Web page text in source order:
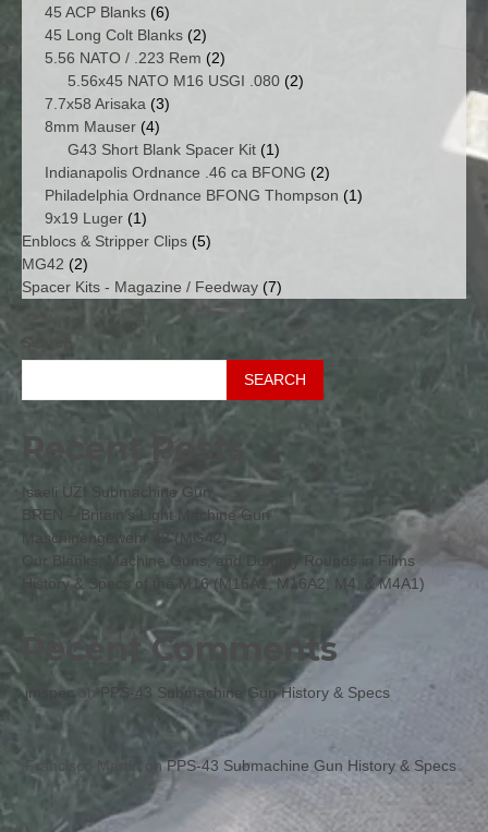
45 ACP Blanks 66
products
45 Long Colt Blanks 22
products
5.56 NATO / .223 Rem 22
products
5.56x45 NATO M16 USGI .080 22
7.7x58 Arisaka 33
8mm Mauser 44
products
G43 Short Blank Spacer Kit 11
product
Indianapolis Ordnance .46 ca BFONG 22
products
Philadelphia Ordnance BFONG Thompson 11
9x19 Luger 11
product
Enblocs & Stripper Clips 55
MG42 22
products
Spacer Kits - Magazine / Feedway 77
SEARCH
Recent Posts
Isaeli UZI Submachine Gun
BREN – Britain’s Light Machine Gun
Maschinengewehr 42 (MG42)
Our Blanks, Machine Guns, and Dummy Rounds in Films
History & Specs of the M16 (M16A1, M16A2, M4, & M4A1)
Recent Comments
jmspecon PPS-43 Submachine Gun History & Specs
Francisco Martin onPPS-43 Submachine Gun History & Specs